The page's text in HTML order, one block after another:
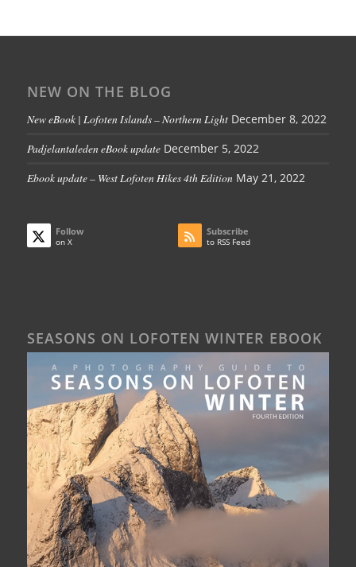
NEW ON THE BLOG
New eBook | Lofoten Islands – Northern Light December 8, 2022
Padjelantaleden eBook update December 5, 2022
Ebook update – West Lofoten Hikes 4th Edition May 21, 2022
Follow
on X
Subscribe
to RSS Feed
SEASONS ON LOFOTEN WINTER EBOOK